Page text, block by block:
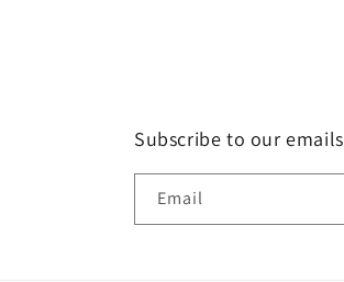
Subscribe to our emails
Email